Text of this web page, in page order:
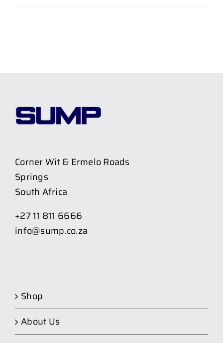
Corner Wit & Ermelo Roads
Springs
South Africa
+27 11 811 6666
info@sump.co.za
Shop
About Us